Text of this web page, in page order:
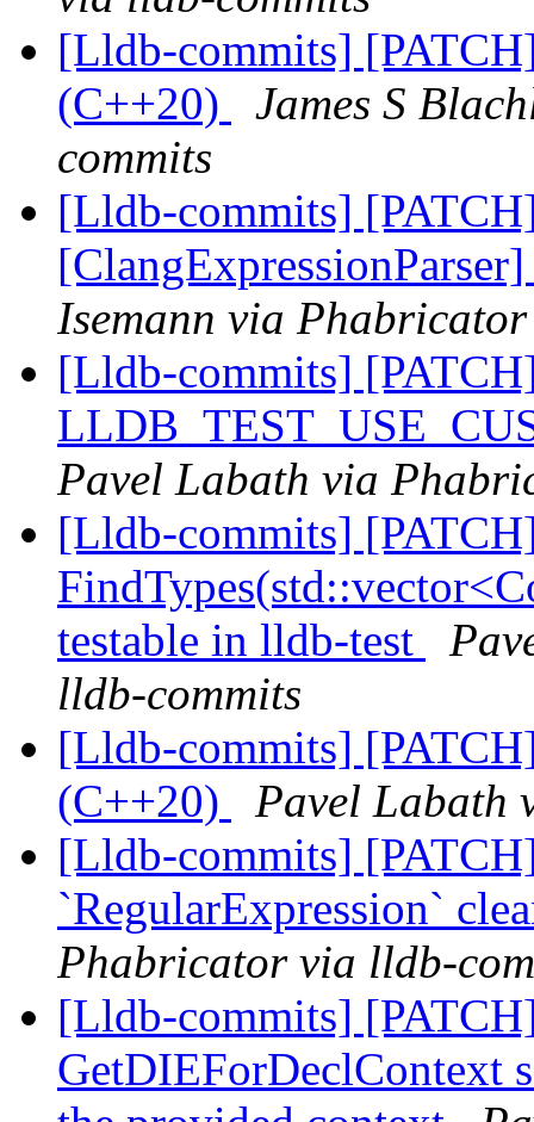
[Lldb-commits]
(C++20)
James S
commits
[Lldb-commits]
Isemann via
[Lldb-commits]
Pavel Labath via
[Lldb-commits]
testable in lldb-test
lldb-commits
[Lldb-commits]
(C++20)
Pavel Labath
[Lldb-commits]
`RegularExpression`
Phabricator via lldb-
[Lldb-commits]
GetDIEForDeclContext